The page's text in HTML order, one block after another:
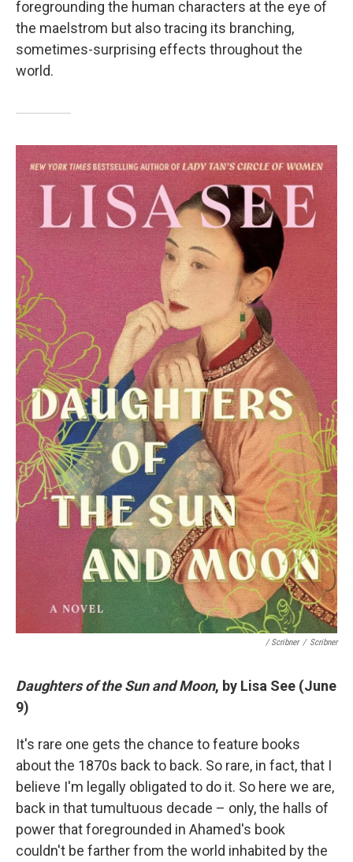
foregrounding the human characters at the eye of
the maelstrom but also tracing its branching,
sometimes-surprising effects throughout the
world.
/ Scribner / Scribner
Daughters of the Sun and Moon, by Lisa See (June
9)
It's rare one gets the chance to feature books
about the 1870s back to back. So rare, in fact, that I
believe I'm legally obligated to do it. So here we are,
back in that tumultuous decade – only, the halls of
power that foregrounded in Ahamed's book
couldn't be farther from the world inhabited by the